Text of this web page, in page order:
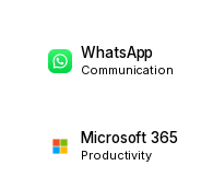
WhatsApp
Communication
Microsoft 365
Productivity